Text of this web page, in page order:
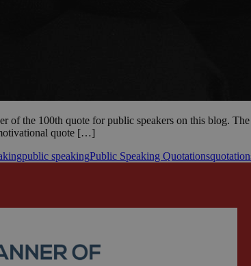
of the 100th quote for public speakers on this blog.
quote […]
public speakingPublic Speaking Quotations